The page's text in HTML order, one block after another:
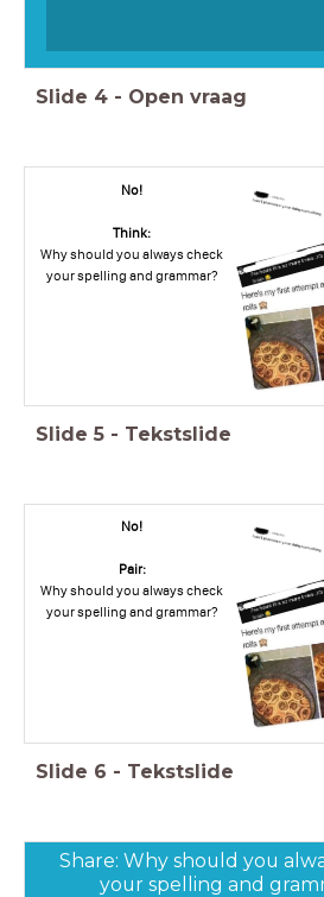
Slide 4 - Open vraag
No!
Think:
Why should you always check
your spelling and grammar?
Slide 5 - Tekstslide
No!
Pair:
Why should you always check
your spelling and grammar?
Slide 6 - Tekstslide
Share: Why should you
your spelling and